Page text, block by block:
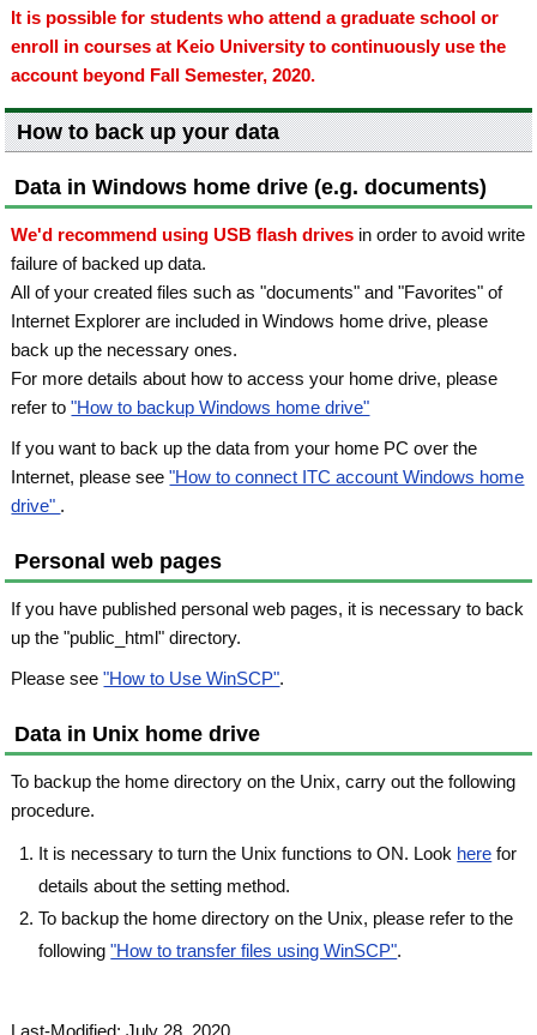
It is possible for students who attend a graduate school or
enroll in courses at Keio University to continuously use the
account beyond Fall Semester, 2020.
How to back up your data
Data in Windows home drive (e.g. documents)
We'd recommend using USB flash drives in order to avoid write
failure of backed up data.
All of your created files such as "documents" and "Favorites" of
Internet Explorer are included in Windows home drive, please
back up the necessary ones.
For more details about how to access your home drive, please
refer to"How to backup Windows home drive"
If you want to back up the data from your home PC over the
Internet, please see"How to connect ITC account Windows home
drive" .
Personal web pages
If you have published personal web pages, it is necessary to back
up the "public_html" directory.
Please see"How to Use WinSCP".
Data in Unix home drive
To backup the home directory on the Unix, carry out the following
procedure.
It is necessary to turn the Unix functions to ON. Look here for
details about the setting method.
To backup the home directory on the Unix, please refer to the
following"How to transfer files using WinSCP".
Last-Modified: July 28, 2020